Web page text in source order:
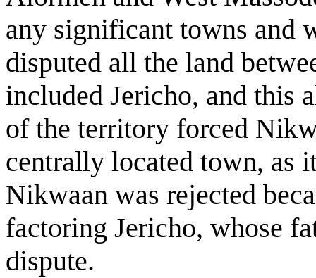
any significant towns and
disputed all the land
included Jericho, and this
of the territory forced
centrally located town, as
Nikwaan was rejected
factoring Jericho, whose
dispute.